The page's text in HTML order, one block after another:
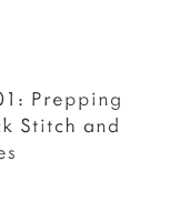
Prepping
Stitch and